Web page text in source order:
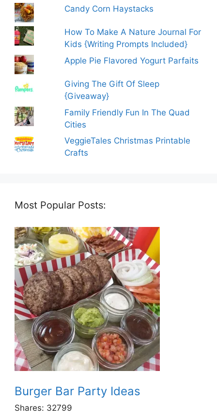
Candy Corn Haystacks
How To Make A Nature Journal For
Kids {Writing Prompts Included}
Apple Pie Flavored Yogurt Parfaits
Giving The Gift Of Sleep
{Giveaway}
Family Friendly Fun In The Quad
Cities
VeggieTales Christmas Printable
Crafts
Most Popular Posts:
Burger Bar Party Ideas
Shares: 32799